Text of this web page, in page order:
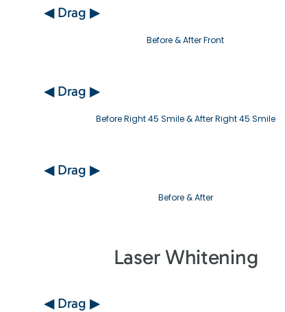
◀ Drag ▶
Before & After Front
◀ Drag ▶
Before Right 45 Smile & After Right 45 Smile
◀ Drag ▶
Before & After
Laser Whitening
◀ Drag ▶